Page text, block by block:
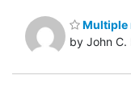
Multiple
by John C.